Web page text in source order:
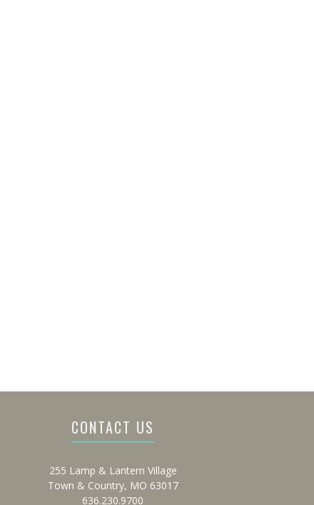
CONTACT US
255 Lamp & Lantern Village
Town & Country, MO 63017
636.230.9700